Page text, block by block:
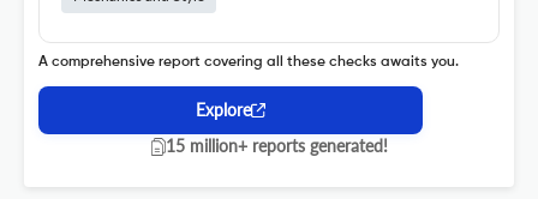
A comprehensive report covering all these checks awaits you.
Explore
15 million+ reports generated!